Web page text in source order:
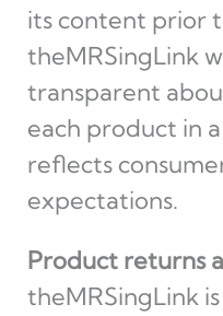
its content prior
theMRSingLink
transparent
each product in
reflects
expectations.
Product returns
theMRSingLink